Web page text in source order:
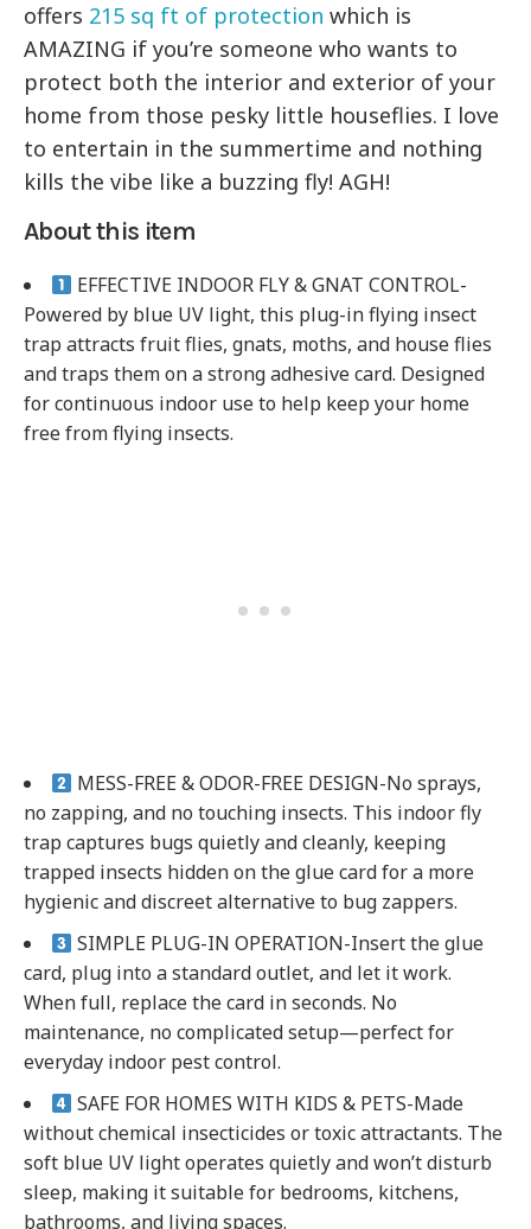
offers 215 sq ft of protection which is
AMAZING if you’re someone who wants to
protect both the interior and exterior of your
home from those pesky little houseflies. I love
to entertain in the summertime and nothing
kills the vibe like a buzzing fly! AGH!
About this item
EFFECTIVE INDOOR FLY & GNAT CONTROL-
Powered by blue UV light, this plug-in flying insect
trap attracts fruit flies, gnats, moths, and house flies
and traps them on a strong adhesive card. Designed
for continuous indoor use to help keep your home
free from flying insects.
MESS-FREE & ODOR-FREE DESIGN-No sprays,
no zapping, and no touching insects. This indoor fly
trap captures bugs quietly and cleanly, keeping
trapped insects hidden on the glue card for a more
hygienic and discreet alternative to bug zappers.
SIMPLE PLUG-IN OPERATION-Insert the glue
card, plug into a standard outlet, and let it work.
When full, replace the card in seconds. No
maintenance, no complicated setup—perfect for
everyday indoor pest control.
SAFE FOR HOMES WITH KIDS & PETS-Made
without chemical insecticides or toxic attractants. The
soft blue UV light operates quietly and won’t disturb
sleep, making it suitable for bedrooms, kitchens,
bathrooms, and living spaces.